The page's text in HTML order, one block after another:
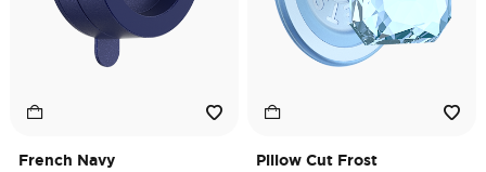
French Navy
Pillow Cut Frost